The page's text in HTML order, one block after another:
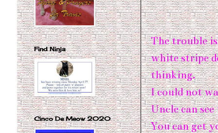
The trouble
white stripe
thinking.
I could not
Uncle can
You can get
Find Ninja
Cinco De Meow 2020